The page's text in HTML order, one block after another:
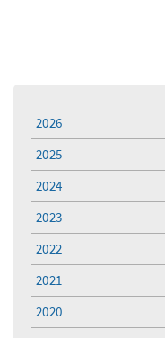
2026
2025
2024
2023
2022
2021
2020